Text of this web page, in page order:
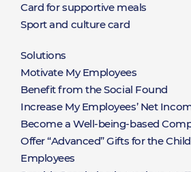
Card for supportive meals
Sport and culture card
Solutions
Motivate My Employees
Benefit from the Social Found
Increase My Employees’ Net
Become a Well-being-based
Offer “Advanced” Gifts for the
Employees